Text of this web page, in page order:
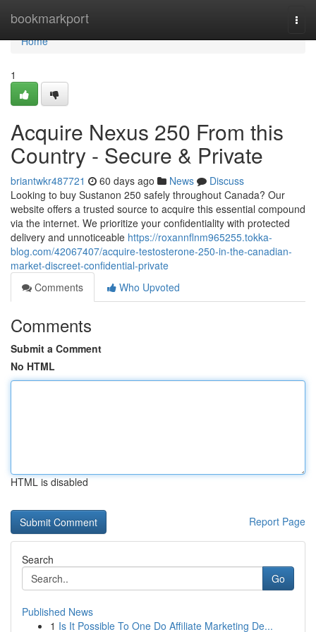
bookmarkport
Home
Home
1
Acquire Nexus 250 From this
Country - Secure & Private
briantwkr487721 60 days ago News
Discuss
Looking to buy Sustanon 250 safely throughout Canada? Our
website offers a trusted source to acquire this essential compound
via the internet. We prioritize your confidentiality with protected
delivery and unnoticeable https://roxannflnm965255.tokka-
blog.com/42067407/acquire-testosterone-250-in-the-canadian-
market-discreet-confidential-private
Comments
Who Upvoted
Comments
Submit a Comment
No HTML
HTML is disabled
Report Page
Search
Go
Published News
1 Is It Possible To One Do Affiliate Marketing De...